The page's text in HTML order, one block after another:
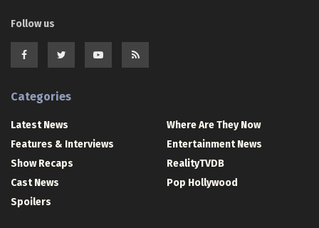
Follow us
Categories
Latest News
Features & Interviews
Show Recaps
Cast News
Spoilers
Where Are They Now
Entertainment News
RealityTVDB
Pop Hollywood